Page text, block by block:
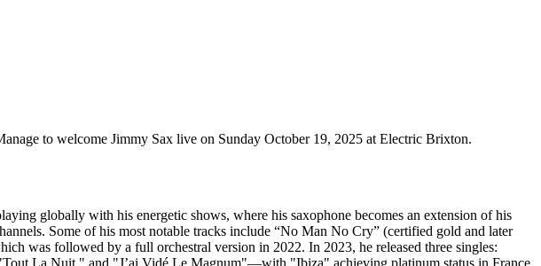
to welcome Jimmy Sax live on Sunday October 19, 2025 at Electric Brixton.
globally with his energetic shows, where his saxophone becomes an extension of his
Some of his most notable tracks include “No Man No Cry” (certified gold and later
was followed by a full orchestral version in 2022. In 2023, he released three singles:
La Nuit," and "J’ai Vidé Le Magnum"—with "Ibiza" achieving platinum status in France.